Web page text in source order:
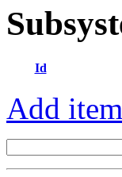
Id
Add item